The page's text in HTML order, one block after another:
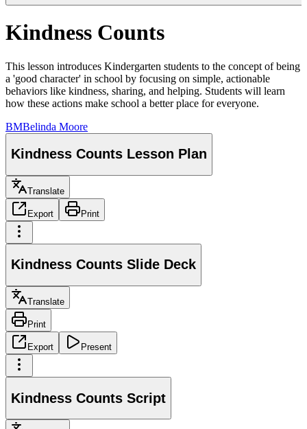
Kindness Counts
This lesson introduces Kindergarten students to the concept of being
a 'good character' in school by focusing on simple, actionable
behaviors like kindness, sharing, and helping. Students will learn
how these actions make school a better place for everyone.
BMBelinda Moore
Kindness Counts Lesson Plan
Translate
Export Print
Kindness Counts Slide Deck
Translate
Print
Export Present
Kindness Counts Script